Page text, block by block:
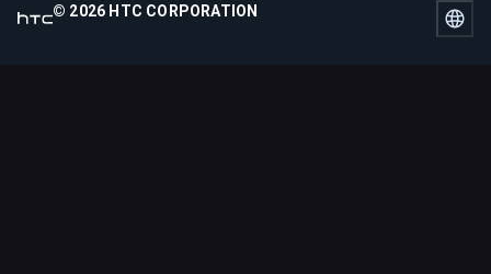
© 2026 HTC CORPORATION